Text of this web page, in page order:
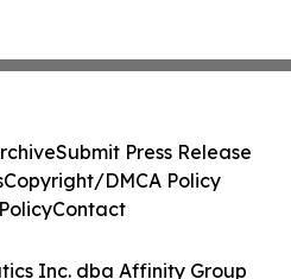
Inc. dba Affinity Group
Submit Press Release
Copyright/DMCA Policy
Contact